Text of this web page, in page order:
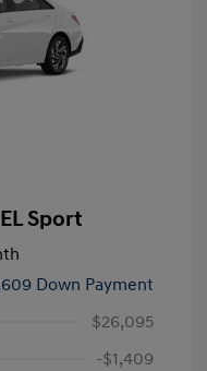
Sport
Down Payment
$26,095
-$1,409